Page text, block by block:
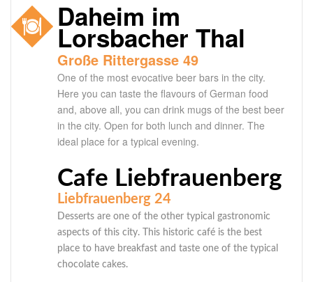
Daheim im
Lorsbacher Thal
Große Rittergasse 49
One of the most evocative beer bars in the city.
Here you can taste the flavours of German food
and, above all, you can drink mugs of the best beer
in the city. Open for both lunch and dinner. The
ideal place for a typical evening.
Cafe Liebfrauenberg
Liebfrauenberg 24
Desserts are one of the other typical gastronomic
aspects of this city. This historic café is the best
place to have breakfast and taste one of the typical
chocolate cakes.